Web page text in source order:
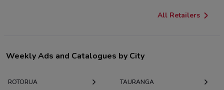
All Retailers
Weekly Ads and Catalogues by City
ROTORUA TAURANGA